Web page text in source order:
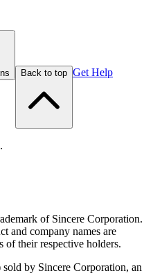
Back to top Get Help
of Sincere Corporation.
and company names are
of their respective holders.
by Sincere Corporation, an